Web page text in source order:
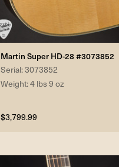
Martin Super HD-28 #3073852
Serial: 3073852
Weight: 4 lbs 9 oz
$3,799.99